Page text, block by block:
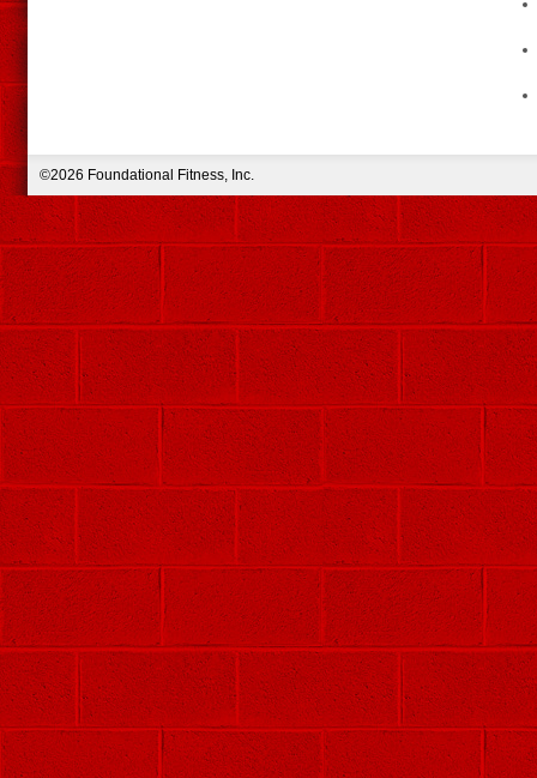
©2026 Foundational Fitness, Inc.